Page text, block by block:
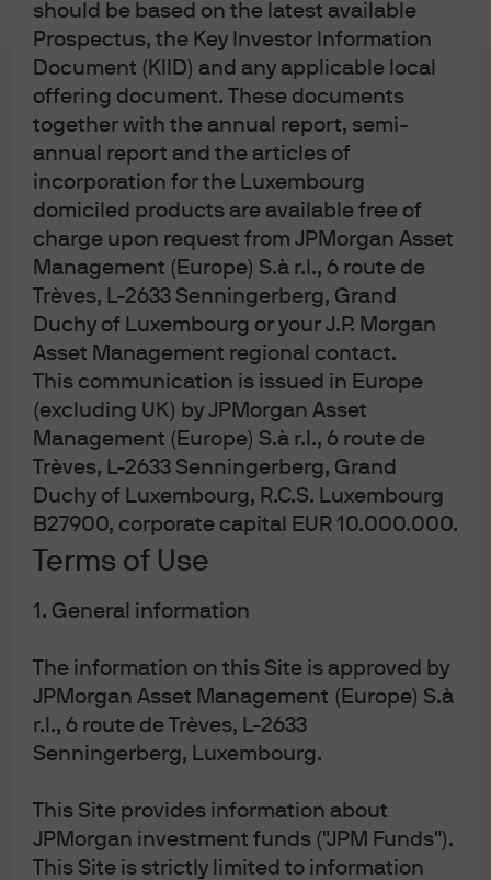
should be based on the latest available
Prospectus, the Key Investor Information
Document (KIID) and any applicable local
offering document. These documents
together with the annual report, semi-
annual report and the articles of
incorporation for the Luxembourg
domiciled products are available free of
charge upon request from JPMorgan Asset
Management (Europe) S.à r.l., 6 route de
Trèves, L-2633 Senningerberg, Grand
Duchy of Luxembourg or your J.P. Morgan
Asset Management regional contact.
This communication is issued in Europe
(excluding UK) by JPMorgan Asset
Management (Europe) S.à r.l., 6 route de
Trèves, L-2633 Senningerberg, Grand
Duchy of Luxembourg, R.C.S. Luxembourg
B27900, corporate capital EUR 10.000.000.
Terms of Use
1. General information
The information on this Site is approved by
JPMorgan Asset Management (Europe) S.à
r.l., 6 route de Trèves, L-2633
Senningerberg, Luxembourg.
This Site provides information about
JPMorgan investment funds ("JPM Funds").
This Site is strictly limited to information
(hedged)
JPM US Equity All Cap C (acc) - USD
JPM US Equity All Cap I (acc) - EUR
JPM US Equity All Cap I (acc) - EUR
(hedged)
JPM US Growth Equity Active UCITS ETF -
EUR Hedged (acc)
JPM US Growth Equity Active UCITS ETF -
USD (acc)
JPM US Growth Equity Active UCITS ETF -
USD (dist)
About us
Privacy policy
Cookie policy
Sitemap